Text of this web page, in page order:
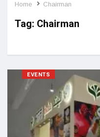
Home Chairman
Tag: Chairman
EVENTS